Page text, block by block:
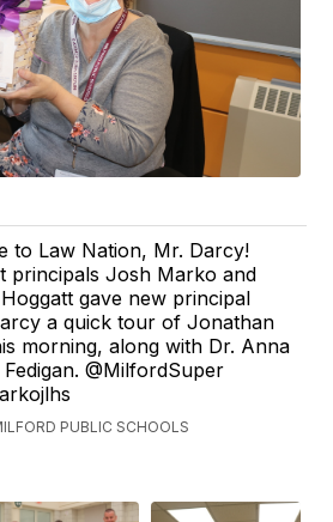
to Law Nation, Mr. Darcy!
principals Josh Marko and
gave new principal
a quick tour of Jonathan
morning, along with Dr. Anna
@MilfordSuper
PUBLIC SCHOOLS